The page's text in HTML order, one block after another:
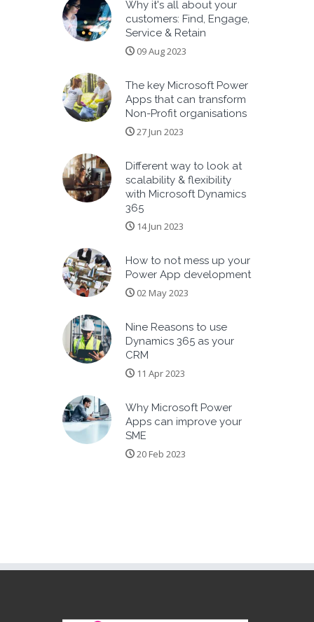
Why it's all about your
customers: Find, Engage,
Service & Retain
09 Aug 2023
The key Microsoft Power
Apps that can transform
Non-Profit organisations
27 Jun 2023
Different way to look at
scalability & flexibility
with Microsoft Dynamics
365
14 Jun 2023
How to not mess up your
Power App development
02 May 2023
Nine Reasons to use
Dynamics 365 as your
CRM
11 Apr 2023
Why Microsoft Power
Apps can improve your
SME
20 Feb 2023